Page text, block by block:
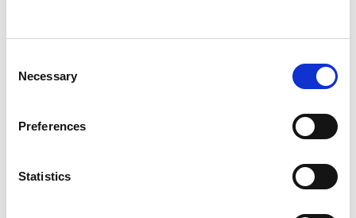
Selection
Necessary
Preferences
Statistics
Dance Movement Psychotherapist